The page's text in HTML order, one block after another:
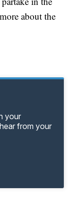
about the
your
from your